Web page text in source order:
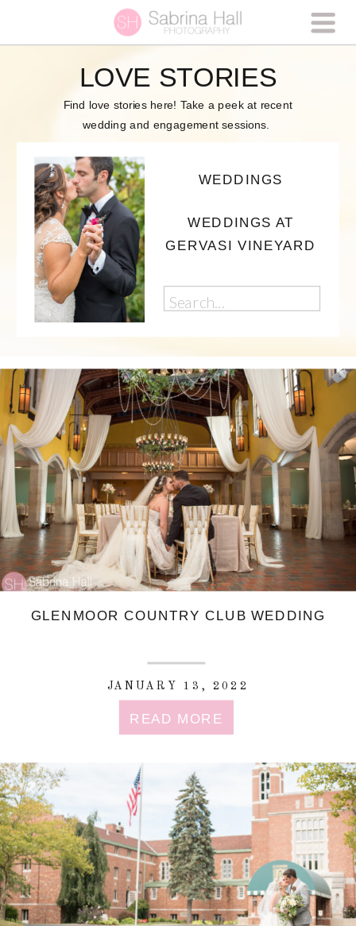
Find love stories here! Take a peek at recent
wedding and engagement sessions.
LOVE STORIES
WEDDINGS AT
GERVASI VINEYARD
WEDDINGS
Search
for:
GLENMOOR COUNTRY CLUB WEDDING
READ MORE
JANUARY 13, 2022